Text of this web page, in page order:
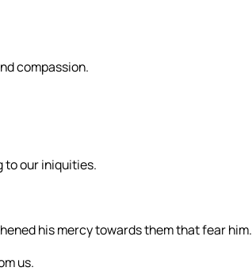
compassion.
to our iniquities.
his mercy towards them that fear him.
us.